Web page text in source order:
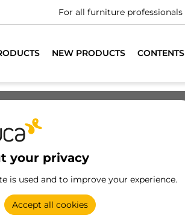
For all furniture professionals
NEW PRODUCTS CONTENTS
your privacy
is used and to improve your experience.
Accept all cookies